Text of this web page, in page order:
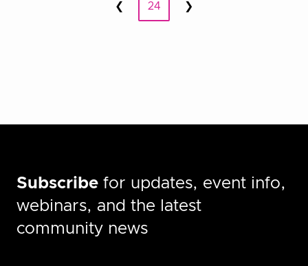
❮Prev 24 Next
❯
Subscribe for updates, event info,
webinars, and the latest
community news